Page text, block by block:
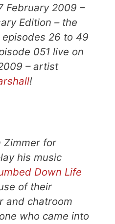
February 2009 –
Edition – the
26 to 49
051 live on
– artist
!
Zimmer for
his music
Down Life
of their
and chatroom
who came into